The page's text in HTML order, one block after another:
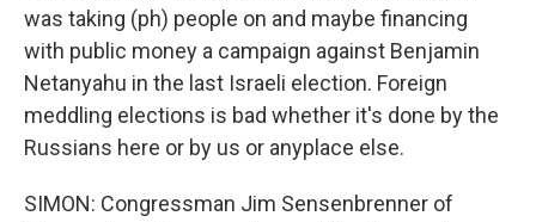
was taking (ph) people on and maybe financing
with public money a campaign against Benjamin
Netanyahu in the last Israeli election. Foreign
meddling elections is bad whether it's done by the
Russians here or by us or anyplace else.
SIMON: Congressman Jim Sensenbrenner of